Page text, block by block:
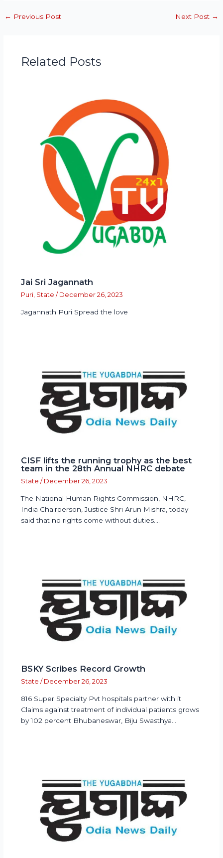
← Previous Post Next Post →
Related Posts
Jai Sri Jagannath
Puri, State / December 26, 2023
Jagannath Puri Spread the love
CISF lifts the running trophy as the best
team in the 28th Annual NHRC debate
State / December 26, 2023
The National Human Rights Commission, NHRC,
India Chairperson, Justice Shri Arun Mishra, today
said that no rights come without duties.…
BSKY Scribes Record Growth
State / December 26, 2023
816 Super Specialty Pvt hospitals partner with it
Claims against treatment of individual patients grows
by 102 percent Bhubaneswar, Biju Swasthya…